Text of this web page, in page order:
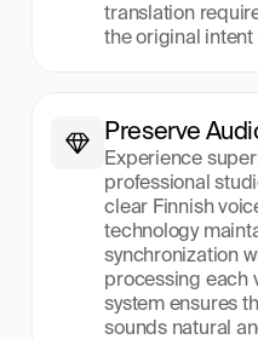
translation
the original intent
Preserve
Experience
professional
clear Finnish
technology
synchronization
processing each
system ensures
sounds natural